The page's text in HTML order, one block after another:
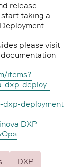
release
taking a
please visit
items?
dxp-deploy-
dxp-deployment
DXP
DXP